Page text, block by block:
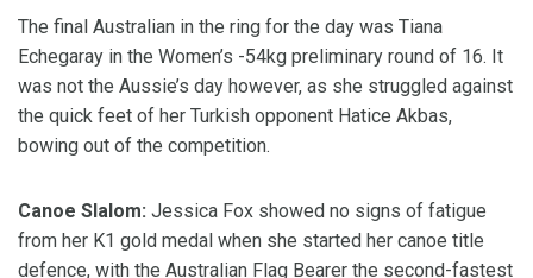
The final Australian in the ring for the day was Tiana
Echegaray in the Women’s -54kg preliminary round of 16. It
was not the Aussie’s day however, as she struggled against
the quick feet of her Turkish opponent Hatice Akbas,
bowing out of the competition.
Canoe Slalom: Jessica Fox showed no signs of fatigue
from her K1 gold medal when she started her canoe title
defence, with the Australian Flag Bearer the second-fastest